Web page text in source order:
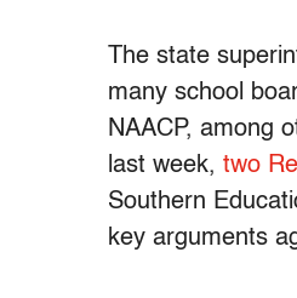
The state
many school
NAACP, among
last week, two
Southern
key arguments